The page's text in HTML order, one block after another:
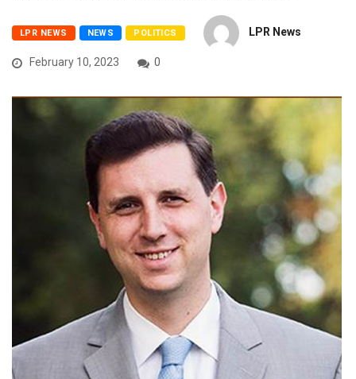
LPR NEWS NEWS POLITICS LPR News
February 10, 2023 0